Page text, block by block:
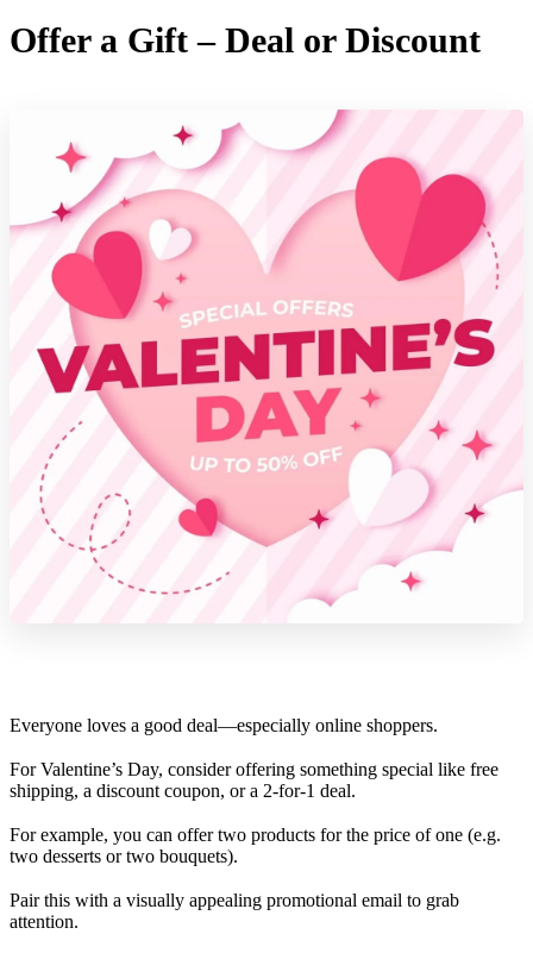
Offer a Gift – Deal or Discount
Everyone loves a good deal—especially online shoppers.
For Valentine’s Day, consider offering something special like free
shipping, a discount coupon, or a 2-for-1 deal.
For example, you can offer two products for the price of one (e.g.
two desserts or two bouquets).
Pair this with a visually appealing promotional email to grab
attention.